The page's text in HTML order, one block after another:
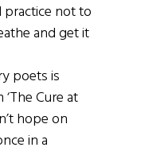
practice not to
and get it
poets is
Cure at
hope on
in a